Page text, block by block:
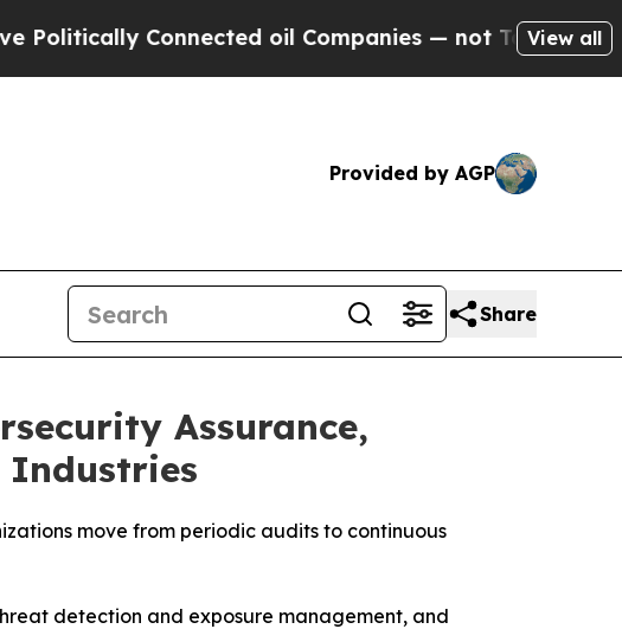
Connected oil Companies — not Taxpayers — theView all
Provided by AGP
Share
Assurance,
Industries
move from periodic audits to continuous
detection and exposure management, and